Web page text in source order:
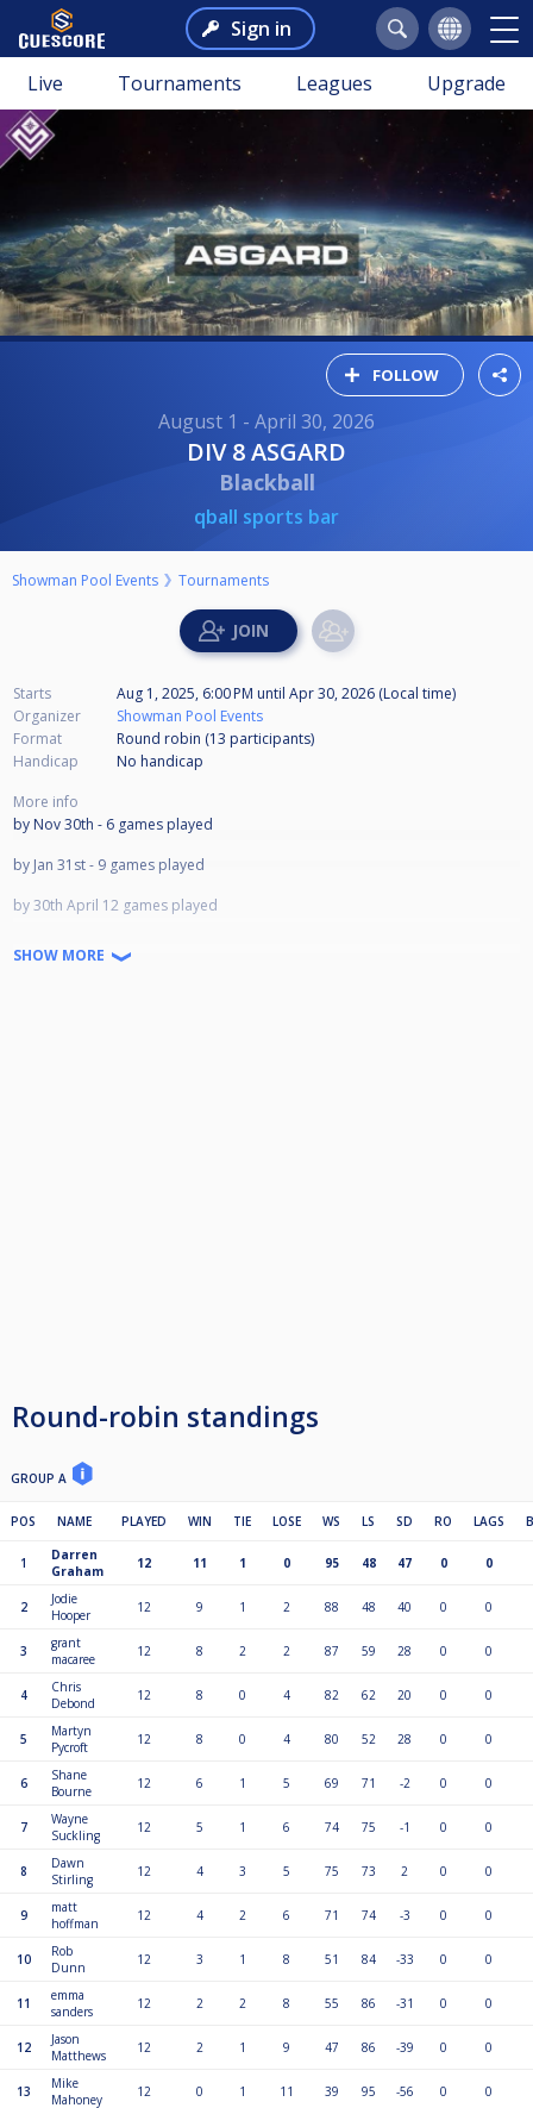
Sign in
Live Tournaments Leagues Upgrade
FOLLOW
August 1 - April 30, 2026
DIV 8 ASGARD
Blackball
qball sports bar
Showman Pool Events Tournaments
Starts Aug 1, 2025, 6:00 PM until Apr 30, 2026 (Local time)
Organizer
Showman Pool Events
Format
Round robin (13 participants)
Handicap
No handicap
More info
by Nov 30th - 6 games played
by Jan 31st - 9 games played
by 30th April 12 games played
LAST DAY APRIL 30TH 2026
1st £700
SHOW MORE
Round-robin standings
GROUP A
POS NAME PLAYED WIN TIE LOSE WS LS SD RO LAGS
1
Darren
Graham
12 11 1 0 95 48 47 0 0
2
Jodie
Hooper
12 9 1 2 88 48 40 0 0
3
grant
macaree
12 8 2 2 87 59 28 0 0
4
Chris
Debond
12 8 0 4 82 62 20 0 0
5
Martyn
Pycroft
12 8 0 4 80 52 28 0 0
6
Shane
Bourne
12 6 1 5 69 71 -2 0 0
7
Wayne
Suckling
12 5 1 6 74 75 -1 0 0
8
Dawn
Stirling
12 4 3 5 75 73 2 0 0
9
matt
hoffman
12 4 2 6 71 74 -3 0 0
10
Rob
Dunn
12 3 1 8 51 84 -33 0 0
11
emma
sanders
12 2 2 8 55 86 -31 0 0
12
Jason
Matthews
12 2 1 9 47 86 -39 0 0
13
Mike
Mahoney
12 0 1 11 39 95 -56 0 0